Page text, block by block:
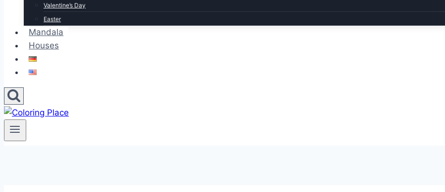
Valentine’s Day
Easter
Mandala
Houses